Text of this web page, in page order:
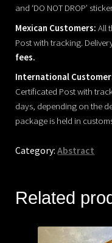
and ‘DO NOT DROP’
Mexican Customers: All
Post with tracking.
fees.
International
Certificated Post with
days, depending on the
package is held in
Category:Abstract
Related